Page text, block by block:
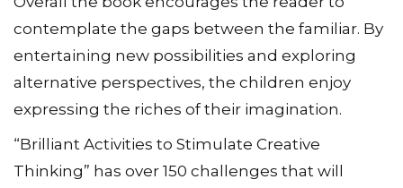
contemplate the gaps between the familiar. By
entertaining new possibilities and exploring
alternative perspectives, the children enjoy
expressing the riches of their imagination.
“Brilliant Activities to Stimulate Creative
Thinking” has over 150 challenges that will